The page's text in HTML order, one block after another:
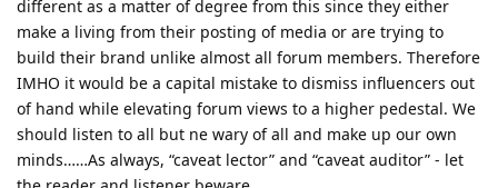
different as a matter of degree from this since they either
make a living from their posting of media or are trying to
build their brand unlike almost all forum members. Therefore
IMHO it would be a capital mistake to dismiss influencers out
of hand while elevating forum views to a higher pedestal. We
should listen to all but ne wary of all and make up our own
minds……As always, “caveat lector” and “caveat auditor” - let